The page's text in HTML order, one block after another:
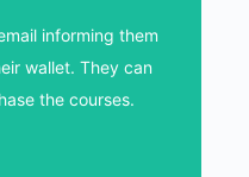
informing them
wallet. They can
the courses.
informing them
wallet. They can
the courses.